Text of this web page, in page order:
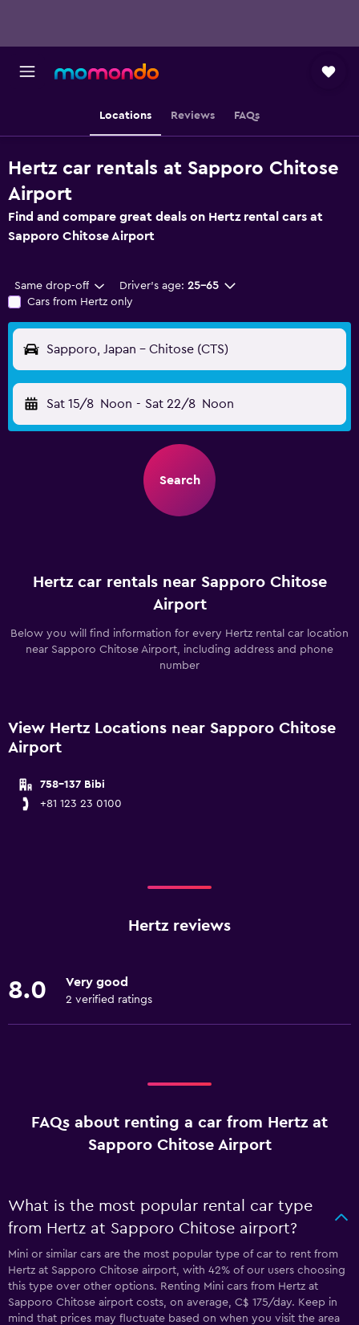
Locations Reviews FAQs
Hertz car rentals at Sapporo Chitose
Airport
Find and compare great deals on Hertz rental cars at
Sapporo Chitose Airport
Same drop-off Driver's age: 25-65
Cars from Hertz only
Sapporo, Japan - Chitose (CTS)
Sat 15/8 Noon - Sat 22/8 Noon
Search
Hertz car rentals near Sapporo Chitose
Airport
Below you will find information for every Hertz rental car location
near Sapporo Chitose Airport, including address and phone
number
View Hertz Locations near Sapporo Chitose
Airport
758-137 Bibi
+81 123 23 0100
Hertz reviews
8.0 Very good
2 verified ratings
FAQs about renting a car from Hertz at
Sapporo Chitose Airport
What is the most popular rental car type
from Hertz at Sapporo Chitose airport?
Mini or similar cars are the most popular type of car to rent from
Hertz at Sapporo Chitose airport, with 42% of our users choosing
this type over other options. Renting Mini cars from Hertz at
Sapporo Chitose airport costs, on average, C$ 175/day. Keep in
mind that prices may fluctuate based on when you visit the area